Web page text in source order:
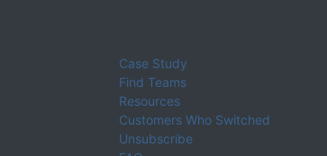
Case Study
Find Teams
Resources
Customers Who Switched
Unsubscribe